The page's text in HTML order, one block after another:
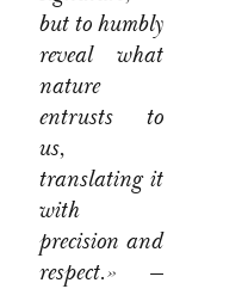
but to humbly
reveal what
nature
entrusts to
us,
translating it
with
precision and
respect.» —